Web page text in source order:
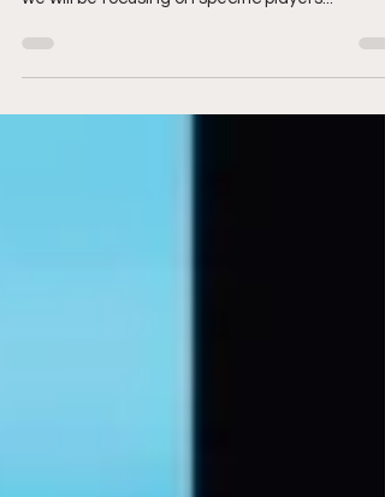
The Phillies season is well underway and so
all the club's minor league affiliates. This